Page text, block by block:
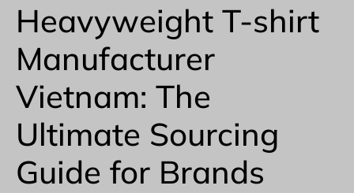
Heavyweight T-shirt
Manufacturer
Vietnam: The
Ultimate Sourcing
Guide for Brands